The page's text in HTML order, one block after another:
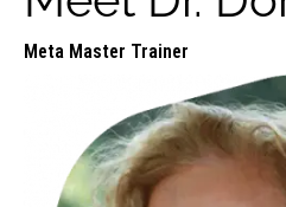
Meta Master Trainer